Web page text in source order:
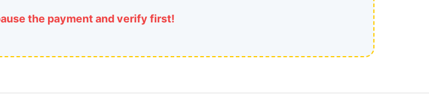
the payment and verify first!